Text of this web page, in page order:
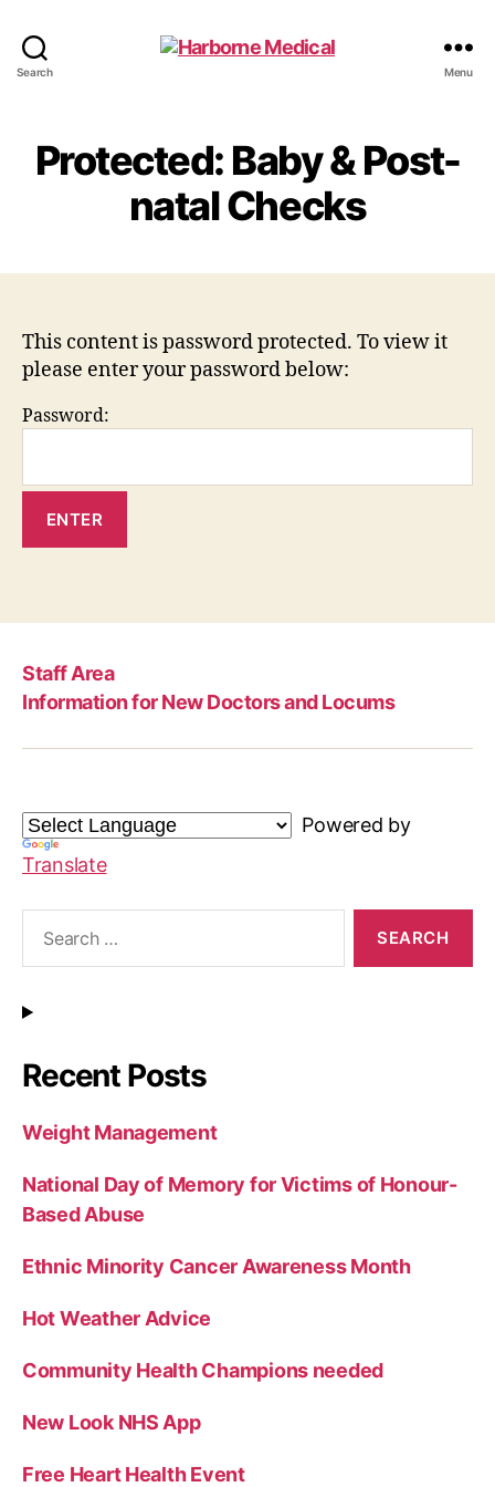
Search Menu
Protected: Baby & Post-
natal Checks
This content is password protected. To view it
please enter your password below:
Password:
Staff Area
Information for New Doctors and Locums
Powered by
Translate
Recent Posts
Weight Management
National Day of Memory for Victims of Honour-
Based Abuse
Ethnic Minority Cancer Awareness Month
Hot Weather Advice
Community Health Champions needed
New Look NHS App
Free Heart Health Event